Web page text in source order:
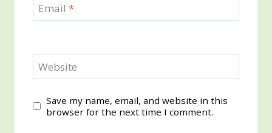
Email *
Website
Save my name, email, and website in this
browser for the next time I comment.